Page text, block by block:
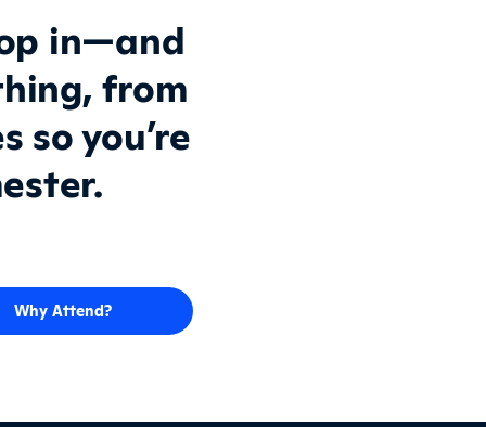
in—and
from
so you’re
Why Attend?